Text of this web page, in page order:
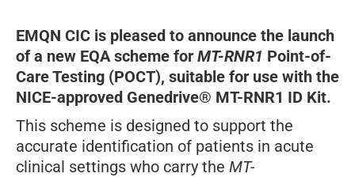
EMQN CIC is pleased to announce the launch
of a new EQA scheme for MT-RNR1 Point-of-
Care Testing (POCT), suitable for use with the
NICE-approved Genedrive® MT-RNR1 ID Kit.
This scheme is designed to support the
accurate identification of patients in acute
clinical settings who carry the MT-